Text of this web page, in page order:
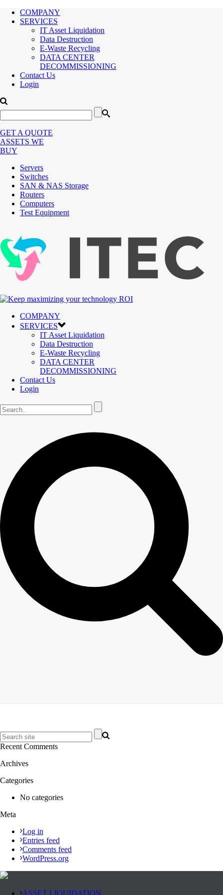
COMPANY
SERVICES
IT Asset Liquidation
Data Destruction
E-Waste Recycling
DATA CENTER
DECOMMISSIONING
Contact Us
Login
GET A QUOTE
ASSETS WE
BUY
Servers
Switches
SAN & NAS Storage
Routers
Computers
Test Equipment
COMPANY
SERVICES
IT Asset Liquidation
Data Destruction
E-Waste Recycling
DATA CENTER
DECOMMISSIONING
Contact Us
Login
Recent Comments
Archives
Categories
No categories
Meta
Log in
Entries feed
Comments feed
WordPress.org